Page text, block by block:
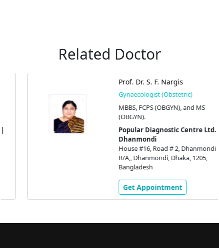
Related Doctor
Prof. Dr. S. F. Nargis
Gynaecologist (Obstetric)
MBBS, FCPS (OBGYN), and MS
(OBGYN).
Popular Diagnostic Centre Ltd. |
Dhanmondi
House #16, Road # 2, Dhanmondi
R/A,, Dhanmondi, Dhaka, 1205,
Bangladesh
Get Appointment